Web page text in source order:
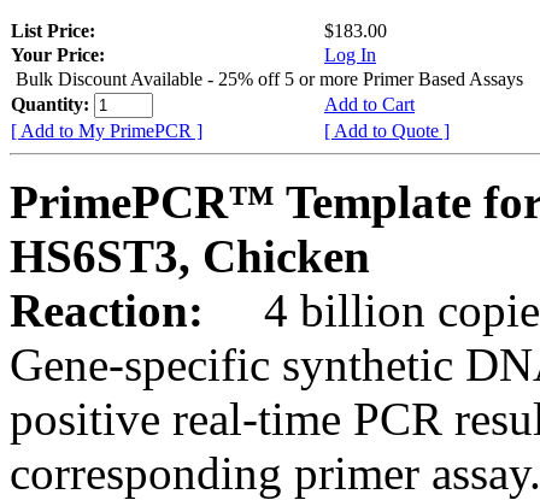
List Price:
$183.00
Your Price:
Log In
Bulk Discount Available - 25% off 5 or more Primer Based Assays
Quantity:
Add to Cart
[ Add to My PrimePCR ]
[ Add to Quote ]
PrimePCR™ Template
HS6ST3, Chicken
Reaction:
4 billion
Gene-specific synthetic
positive real-time PCR
corresponding primer assay.